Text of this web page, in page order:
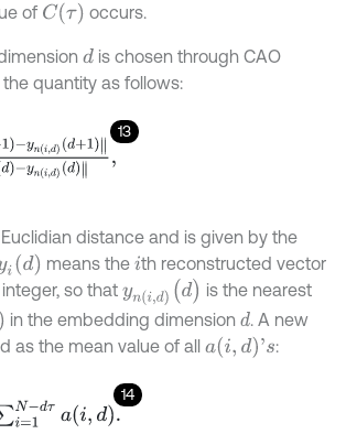
of C(τ) occurs.
dis chosen through CAO
quantity as follows:
13
+1yid-yni,dd,
distance and is given by the
i(d) means the ith reconstructed vector
integer, so thatyn (i, d) (d)
is the nearest
in the embedding dimension d. A new
as the mean value of all a(i,d )'s :
14
dτai,d.